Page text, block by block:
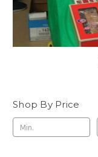
Shop By Price